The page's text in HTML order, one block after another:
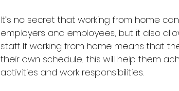
It’s no secret that working from home
employers and employees, but it also
staff. If working from home means that
their own schedule, this will help them
activities and work responsibilities.